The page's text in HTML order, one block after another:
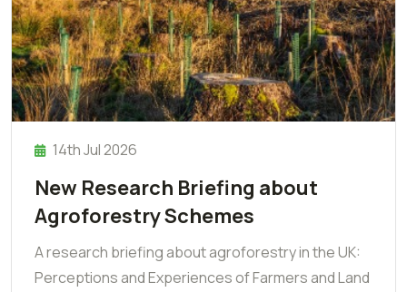
14th Jul 2026
New Research Briefing about
Agroforestry Schemes
A research briefing about agroforestry in the UK:
Perceptions and Experiences of Farmers and Land